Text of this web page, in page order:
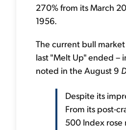
270% from its March
1956.
The current bull
last "Melt Up" ended –
noted in the August 9
Despite its
From its post-
500 Index rose